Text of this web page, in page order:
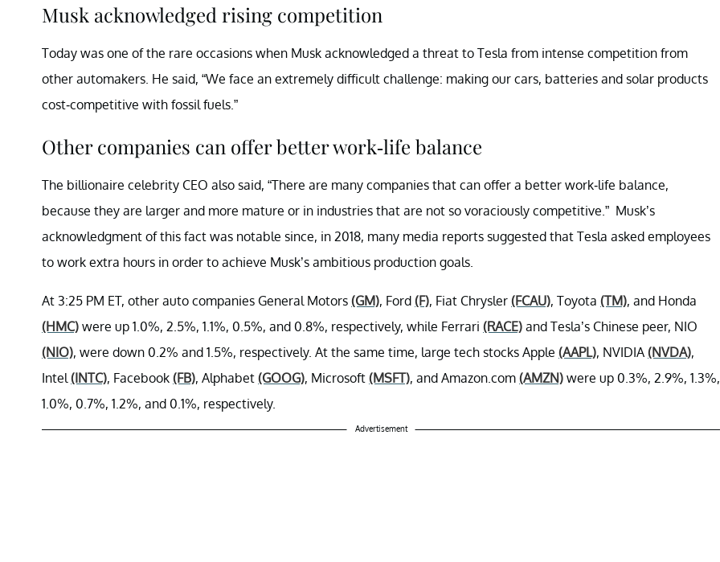
Musk acknowledged rising competition
Today was one of the rare occasions when Musk acknowledged a threat to Tesla from intense competition from
other automakers. He said, “We face an extremely difficult challenge: making our cars, batteries and solar products
cost-competitive with fossil fuels.”
Other companies can offer better work-life balance
The billionaire celebrity CEO also said, “There are many companies that can offer a better work-life balance,
because they are larger and more mature or in industries that are not so voraciously competitive.” Musk’s
acknowledgment of this fact was notable since, in 2018, many media reports suggested that Tesla asked employees
to work extra hours in order to achieve Musk’s ambitious production goals.
At 3:25 PM ET, other auto companies General Motors (GM), Ford (F), Fiat Chrysler (FCAU), Toyota (TM), and Honda
(HMC) were up 1.0%, 2.5%, 1.1%, 0.5%, and 0.8%, respectively, while Ferrari (RACE) and Tesla’s Chinese peer, NIO
(NIO), were down 0.2% and 1.5%, respectively. At the same time, large tech stocks Apple (AAPL), NVIDIA (NVDA),
Intel (INTC), Facebook (FB), Alphabet (GOOG), Microsoft (MSFT), and Amazon.com (AMZN) were up 0.3%, 2.9%, 1.3%,
1.0%, 0.7%, 1.2%, and 0.1%, respectively.
Advertisement